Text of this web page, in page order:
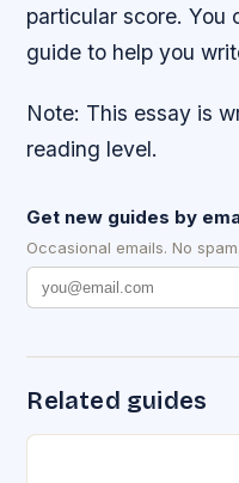
particular score. You
guide to help you
Note: This essay is
reading level.
Get new guides by
Occasional emails. No
Related guides